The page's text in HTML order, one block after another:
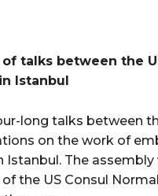
of talks between the
Istanbul
long talks between
on the work of
Istanbul. The
of the US Consul